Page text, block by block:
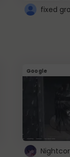
Google